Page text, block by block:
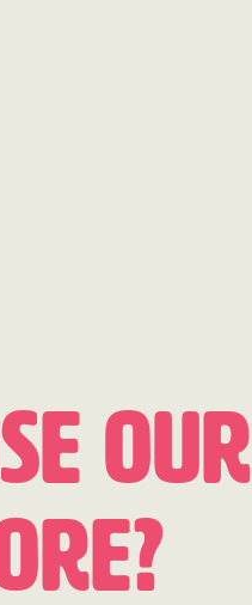
Our